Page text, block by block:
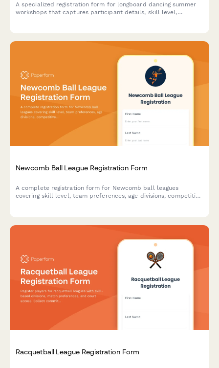
A specialized registration form for longboard dancing summer
workshops that captures participant details, skill level,
Newcomb Ball League Registration Form
A complete registration form for Newcomb ball leagues
covering skill level, team preferences, age divisions, competitive
Racquetball League Registration Form